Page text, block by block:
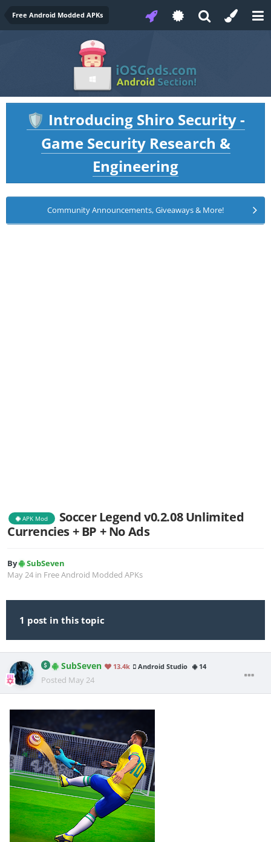
Free Android Modded APKs
🛡️ Introducing Shiro Security -
Game Security Research &
Engineering
Community Announcements, Giveaways & More!
APK Mod
Soccer Legend v0.2.08 Unlimited
Currencies + BP + No Ads
By
SubSeven
May 24 in Free Android Modded APKs
1 post in this topic
SubSeven 13.4k Android Studio 14
Posted May 24